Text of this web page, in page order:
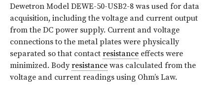
Dewetron Model DEWE-50-USB2-8 was used for data
acquisition, including the voltage and current output
from the DC power supply. Current and voltage
connections to the metal plates were physically
separated so that contact resistance effects were
minimized. Bodyresistance was calculated from the
voltage and current readings using Ohm’s Law.